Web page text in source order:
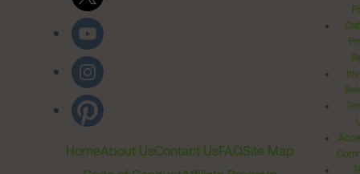
HomeAbout UsContact UsFAQSite Map